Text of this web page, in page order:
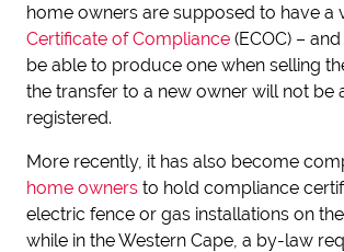
home owners are supposed to have a
Certificate of Compliance (ECOC) –
be able to produce one when selling
the transfer to a new owner will not be
registered.
More recently, it has also become
home owners to hold compliance
electric fence or gas installations on
while in the Western Cape, a by-law